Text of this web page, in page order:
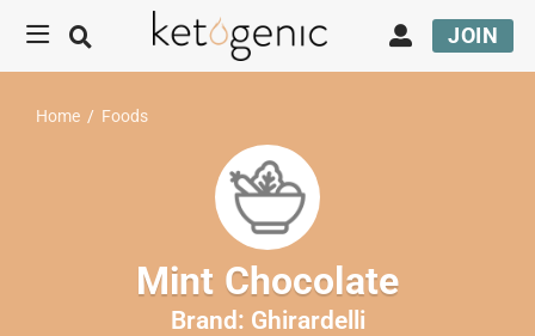
JOIN
Home / Foods
Mint Chocolate
Brand: Ghirardelli